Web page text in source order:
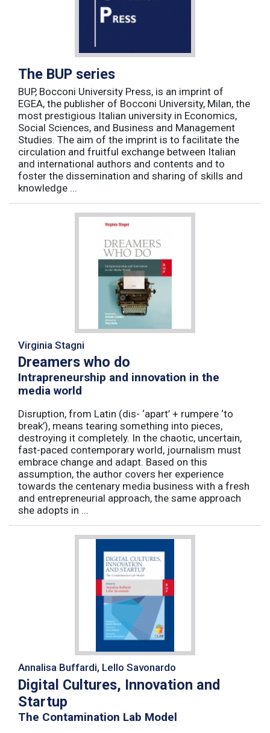
The BUP series
BUP, Bocconi University Press, is an imprint of
EGEA, the publisher of Bocconi University, Milan, the
most prestigious Italian university in Economics,
Social Sciences, and Business and Management
Studies. The aim of the imprint is to facilitate the
circulation and fruitful exchange between Italian
and international authors and contents and to
foster the dissemination and sharing of skills and
knowledge ...
Virginia Stagni
Dreamers who do
Intrapreneurship and innovation in the
media world
Disruption, from Latin (dis- ‘apart’ + rumpere ‘to
break’), means tearing something into pieces,
destroying it completely. In the chaotic, uncertain,
fast-paced contemporary world, journalism must
embrace change and adapt. Based on this
assumption, the author covers her experience
towards the centenary media business with a fresh
and entrepreneurial approach, the same approach
she adopts in ...
Annalisa Buffardi, Lello Savonardo
Digital Cultures, Innovation and
Startup
The Contamination Lab Model